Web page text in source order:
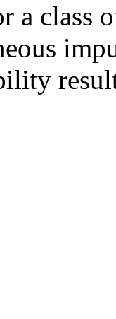
a class